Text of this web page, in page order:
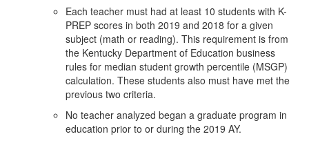
Each teacher must had at least 10 students with K-
PREP scores in both 2019 and 2018 for a given
subject (math or reading). This requirement is from
the Kentucky Department of Education business
rules for median student growth percentile (MSGP)
calculation. These students also must have met the
previous two criteria.
No teacher analyzed began a graduate program in
education prior to or during the 2019 AY.